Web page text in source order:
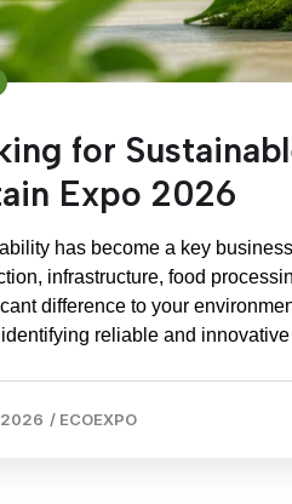
for
Expo 2026
has become a key
infrastructure, food
difference to your
reliable and
2026 / ECOEXPO